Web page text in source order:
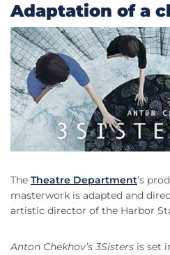
Adaptation of a
The Theatre Department’s
masterwork is adapted and
artistic director of the Harbor
Anton Chekhov’s 3Sisters is set